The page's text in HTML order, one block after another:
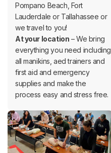
Pompano Beach, Fort
Lauderdale or Tallahassee or
we travel to you!
At your location – We bring
everything you need including
all manikins, aed trainers and
first aid and emergency
supplies and make the
process easy and stress free.